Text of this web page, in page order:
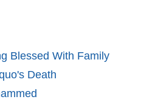
Blessed With Family
Death